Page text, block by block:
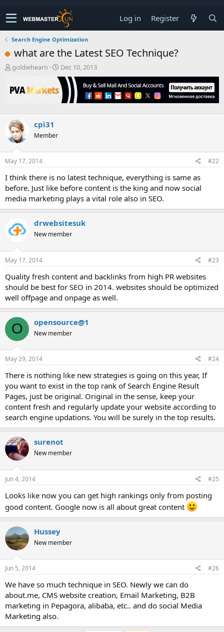
Log in Register
Search Engine Optimization
what are the Latest SEO Technique?
T
r
e
s
t
a
e
r
goldiehearn
S
t
a
r
t
Dec 10, 2013
cpi31
Member
May 17, 2014 #22
I think there is no latest technique, everything is same as
before. Just like before content is the king and now social
media marketing plays a vital role also in SEO.
drwebsitesuk
New member
May 17, 2014 #23
Quality fresh content and backlinks from high PR websites
should be best for SEO in 2014. websites should be optimized
well offpage and onpage as well.
O opensource@1
New member
May 29, 2014 #24
There is nothing like new strategies is going on this year, If
you want to exist in the top rank of Search Engine Result
Pages, just be original. Original in the sense, keep your
content fresh and regularly update your website according to
search engine updations. You will be surely in the top results.
surenot
New member
Jun 4, 2014 #25
Looks like now you can get high rankings only from posting
good content. Google now is all about great content
Hussey
New member
Jun 5, 2014 #26
We have so much technique in SEO. Newly we can do
about.me, CMS website creation, Email Marketing, B2B
marketing in Pepagora, alibaba, etc.. and do social Media
Marketing also.